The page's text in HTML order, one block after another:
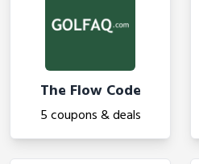
The Flow Code
5 coupons & deals